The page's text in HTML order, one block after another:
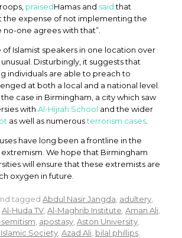
praisedHamas and saidthat
the expense of not implementing the
no-one agrees with that”.
of Islamist speakers in one location over
Disturbingly, it suggests that
individuals are able to preach to
at both a local and a national level.
the case in Birmingham, a city which saw
with Al-Hijrah School and the wider
as well as numerousterrorism cases
have long been a frontline in the
We hope that Birmingham
will ensure that these extremists are
oxygen in future.
tagged Abdul Nasir Jangda adultery
Al-Huda TV Al-Maghrib Institute Aman Ali
apostasy Aston University
Society Azad Ali bilal phillips